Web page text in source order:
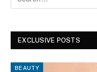
EXCLUSIVE POSTS
BEAUTY